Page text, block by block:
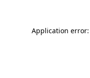
Application